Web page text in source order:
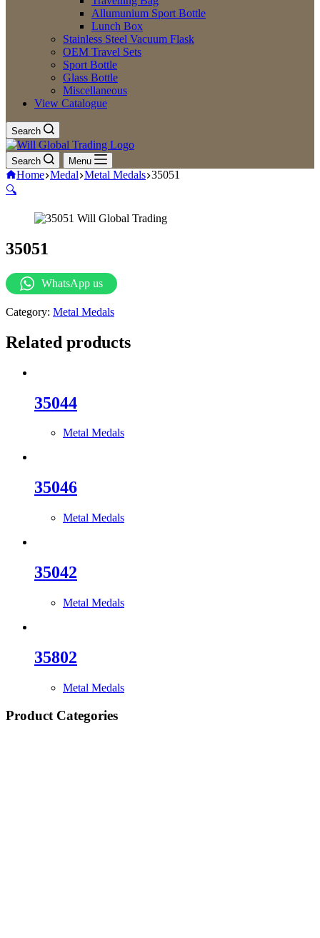
Allumunium Sport Bottle
Lunch Box
Stainless Steel Vacuum Flask
OEM Travel Sets
Sport Bottle
Glass Bottle
Miscellaneous
View Catalogue
Search
Search Menu
Home Medal Metal Medals 35051
🔍
35051
WhatsApp us
Category: Metal Medals
Related products
35044
Metal Medals
35046
Metal Medals
35042
Metal Medals
35802
Metal Medals
Product Categories